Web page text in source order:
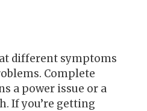
different symptoms
Complete
a power issue or a
If you’re getting